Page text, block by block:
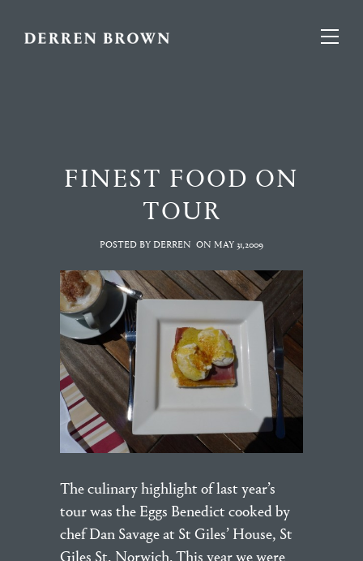
FINEST FOOD ON
TOUR
POSTED BY DERREN ON MAY 31,2009
The culinary highlight of last year’s
tour was the Eggs Benedict cooked by
chef Dan Savage at St Giles’ House, St
Giles St, Norwich. This year we were